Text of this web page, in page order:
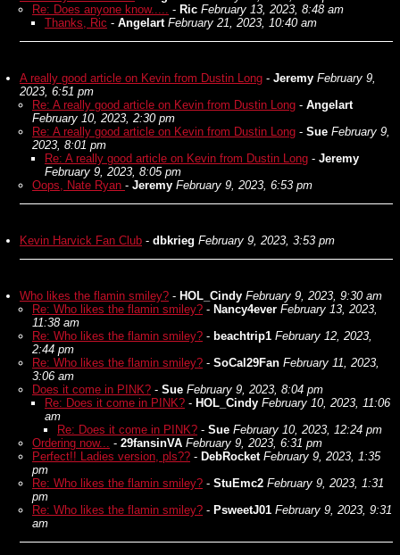
Re: Does anyone know..... - Ric February 13, 2023, 8:48 am
Thanks, Ric - Angelart February 21, 2023, 10:40 am
A really good article on Kevin from Dustin Long - Jeremy February 9,
2023, 6:51 pm
Re: A really good article on Kevin from Dustin Long - Angelart
February 10, 2023, 2:30 pm
Re: A really good article on Kevin from Dustin Long - Sue February 9,
2023, 8:01 pm
Re: A really good article on Kevin from Dustin Long - Jeremy
February 9, 2023, 8:05 pm
Oops, Nate Ryan - Jeremy February 9, 2023, 6:53 pm
Kevin Harvick Fan Club - dbkrieg February 9, 2023, 3:53 pm
Who likes the flamin smiley? - HOL_Cindy February 9, 2023, 9:30 am
Re: Who likes the flamin smiley? - Nancy4ever February 13, 2023,
11:38 am
Re: Who likes the flamin smiley? - beachtrip1 February 12, 2023,
2:44 pm
Re: Who likes the flamin smiley? - SoCal29Fan February 11, 2023,
3:06 am
Does it come in PINK? - Sue February 9, 2023, 8:04 pm
Re: Does it come in PINK? - HOL_Cindy February 10, 2023, 11:06
am
Re: Does it come in PINK? - Sue February 10, 2023, 12:24 pm
Ordering now... - 29fansinVA February 9, 2023, 6:31 pm
Perfect!! Ladies version, pls?? - DebRocket February 9, 2023, 1:35
pm
Re: Who likes the flamin smiley? - StuEmc2 February 9, 2023, 1:31
pm
Re: Who likes the flamin smiley? - PsweetJ01 February 9, 2023, 9:31
am